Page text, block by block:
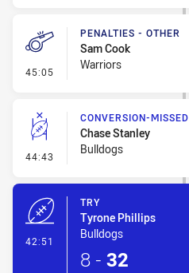
45:05 - Penalties - Other
PENALTIES - OTHER
Sam Cook
Warriors
44:43 - Conversion-Missed
CONVERSION-MISSED
Chase Stanley
Bulldogs
42:51
TRY
Tyrone Phillips
Bulldogs
8 - 32